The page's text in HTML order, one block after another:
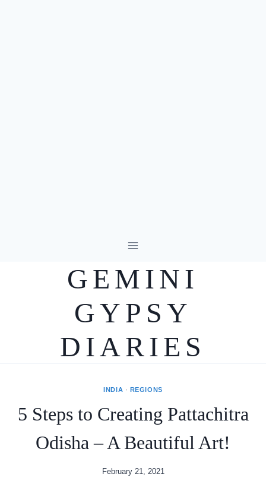
GEMINI
GYPSY
DIARIES
INDIA · REGIONS
5 Steps to Creating Pattachitra
Odisha – A Beautiful Art!
February 21, 2021